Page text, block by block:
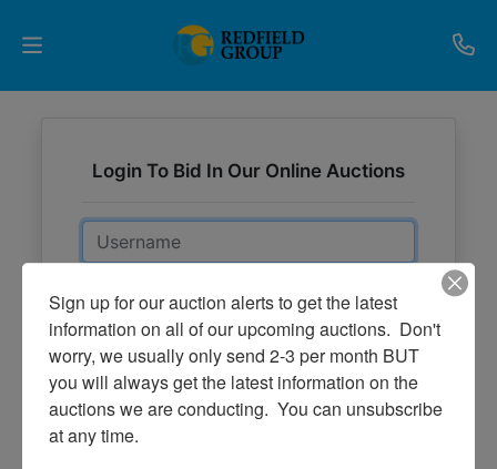
Auctions
Current
Listings
Services
Partner
Programs
Results
Login To Bid In Our Online Auctions
Email
Password
Sign in
Forgot Username or Password?
Sign up for our auction alerts to get the latest
information on all of our upcoming auctions.  Don't
worry, we usually only send 2-3 per month BUT
you will always get the latest information on the
auctions we are conducting.  You can unsubscribe
at any time.